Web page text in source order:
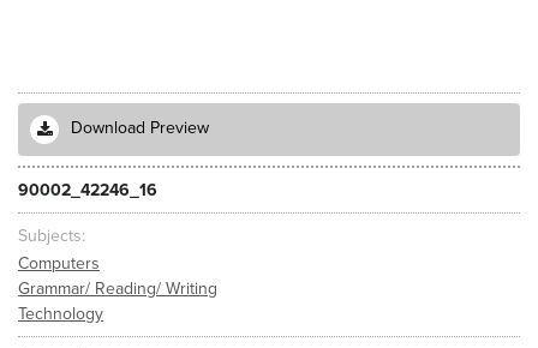
Download Preview
90002_42246_16
Subjects
Computers
Grammar/ Reading/ Writing
Technology